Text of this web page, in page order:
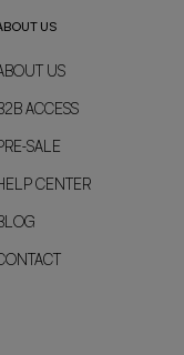
US
US
ACCESS
SALE
CENTER